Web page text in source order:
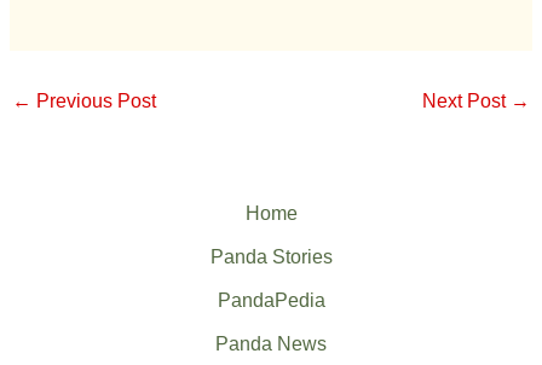
← Previous Post Next Post →
Home
Panda Stories
PandaPedia
Panda News